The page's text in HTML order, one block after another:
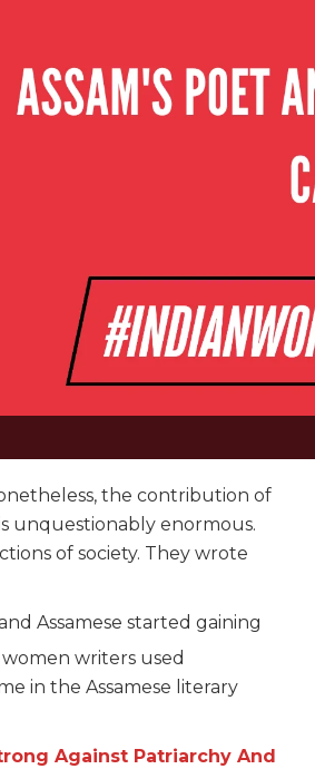
the contribution of
unquestionably enormous.
of society. They wrote
Assamese started gaining
writers used
in the Assamese literary
Against Patriarchy And